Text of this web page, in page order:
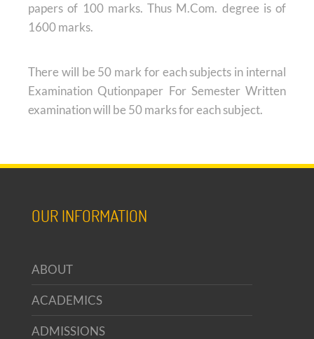
papers of 100 marks. Thus M.Com. degree is of
1600 marks.
There will be 50 mark for each subjects in internal
Examination Qutionpaper For Semester Written
examination will be 50 marks for each subject.
OUR INFORMATION
ABOUT
ACADEMICS
ADMISSIONS